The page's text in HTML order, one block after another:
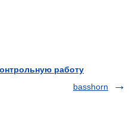
работу
basshorn